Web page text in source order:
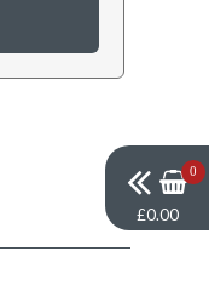
0
£0.00